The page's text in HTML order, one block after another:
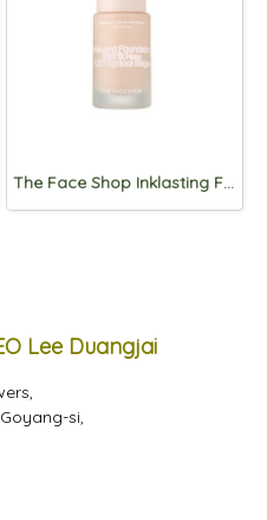
The Face Shop Inklasting Foundation Slim Fit New 15mL
Lee Duangjai
si,